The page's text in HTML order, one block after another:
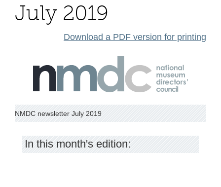
July 2019
Download a PDF version for printing
NMDC newsletter July 2019
In this month's edition: